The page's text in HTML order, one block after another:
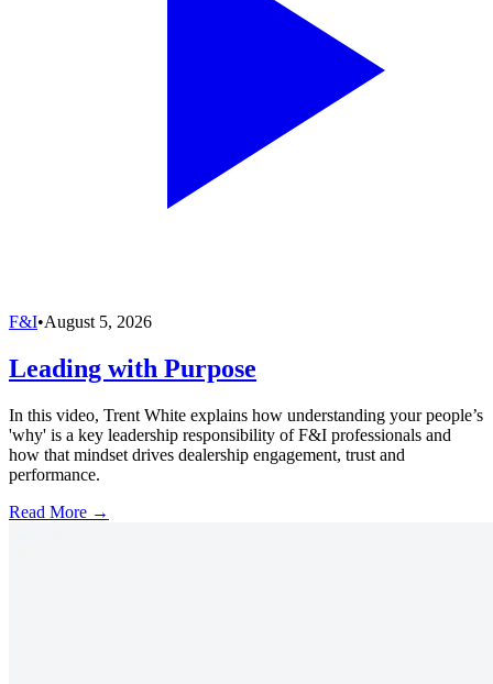
F&I•August 5, 2026
Leading with Purpose
In this video, Trent White explains how understanding your people’s
'why' is a key leadership responsibility of F&I professionals and
how that mindset drives dealership engagement, trust and
performance.
Read More →